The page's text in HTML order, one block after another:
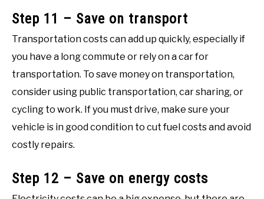
Step 11 – Save on transport
Transportation costs can add up quickly, especially if
you have a long commute or rely on a car for
transportation. To save money on transportation,
consider using public transportation, car sharing, or
cycling to work. If you must drive, make sure your
vehicle is in good condition to cut fuel costs and avoid
costly repairs.
Step 12 – Save on energy costs